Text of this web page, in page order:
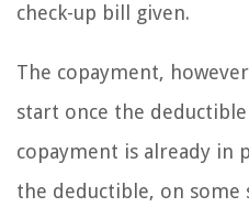
check-up bill given.
The copayment,
start once the
copayment is already in
the deductible, on some